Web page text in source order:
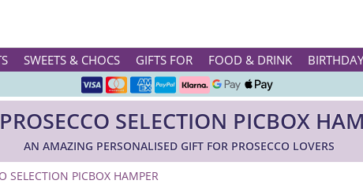
SWEETS & CHOCS GIFTS FOR FOOD & DRINK BIRTHDAY
Rated ★★★★★ on TrustPilot & Google
Over 3000 Products in Stock
🇬🇧 Trusted Online Since 1999 🇬🇧
SELECTION PICBOX
AN AMAZING PERSONALISED GIFT FOR PROSECCO LOVERS
SELECTION PICBOX HAMPER